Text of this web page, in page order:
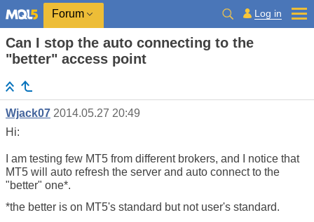
Forum Log in
Can I stop the auto connecting to the
"better" access point
Wjack07 2014.05.27 20:49
Hi:
I am testing few MT5 from different brokers, and I notice that
MT5 will auto refresh the server and auto connect to the
"better" one*.
*the better is on MT5's standard but not user's standard.